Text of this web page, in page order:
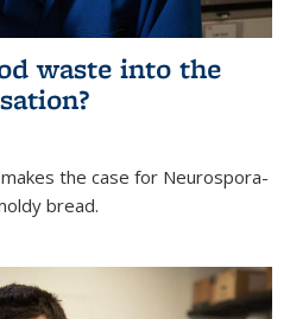
waste into the
the case for Neurospora-
bread.